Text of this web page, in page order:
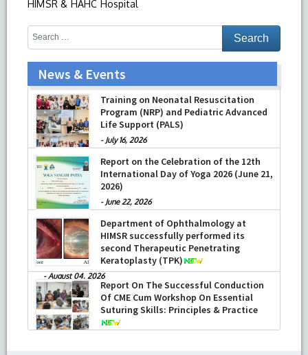
HIMSR & HAHC Hospital
News & Events
Training on Neonatal Resuscitation
Program (NRP) and Pediatric Advanced
Life Support (PALS)
- July 16, 2026
Report on the Celebration of the 12th
International Day of Yoga 2026 (June 21,
2026)
- June 22, 2026
Department of Ophthalmology at
HIMSR successfully performed its
second Therapeutic Penetrating
Keratoplasty (TPK)
-August 04, 2026
Report On The Successful Conduction
Of CME Cum Workshop On Essential
Suturing Skills: Principles & Practice